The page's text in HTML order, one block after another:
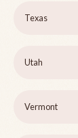
Texas
Utah
Vermont